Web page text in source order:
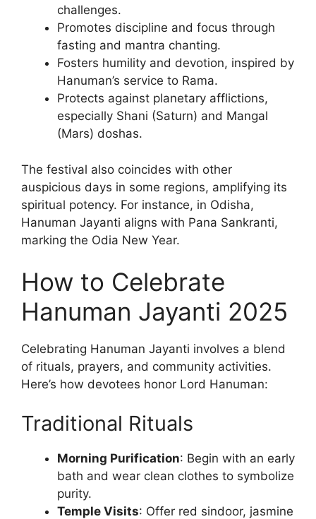
challenges.
Promotes discipline and focus through
fasting and mantra chanting.
Fosters humility and devotion, inspired by
Hanuman’s service to Rama.
Protects against planetary afflictions,
especially Shani (Saturn) and Mangal
(Mars) doshas.
The festival also coincides with other
auspicious days in some regions, amplifying its
spiritual potency. For instance, in Odisha,
Hanuman Jayanti aligns with Pana Sankranti,
marking the Odia New Year.
How to Celebrate
Hanuman Jayanti 2025
Celebrating Hanuman Jayanti involves a blend
of rituals, prayers, and community activities.
Here’s how devotees honor Lord Hanuman:
Traditional Rituals
Morning Purification: Begin with an early
bath and wear clean clothes to symbolize
purity.
Temple Visits: Offer red sindoor, jasmine